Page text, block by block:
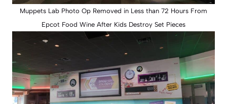
Muppets Lab Photo Op Removed in Less than 72 Hours From
Epcot Food Wine After Kids Destroy Set Pieces